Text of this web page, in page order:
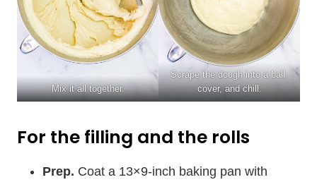
Mix it all together.
Scrape the dough into a ball,
cover, and chill.
For the filling and the rolls
Prep. Coat a 13×9-inch baking pan with